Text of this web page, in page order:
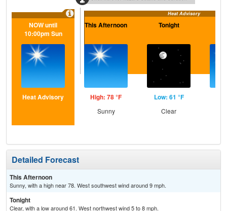
Heat Advisory
NOW until
10:00pm Sun
Heat Advisory
This Afternoon
High: 78 °F
Sunny
Tonight
Low: 61 °F
Clear
Detailed Forecast
This Afternoon
Sunny, with a high near 78. West southwest wind around 9 mph.
Tonight
Clear, with a low around 61. West northwest wind 5 to 8 mph.